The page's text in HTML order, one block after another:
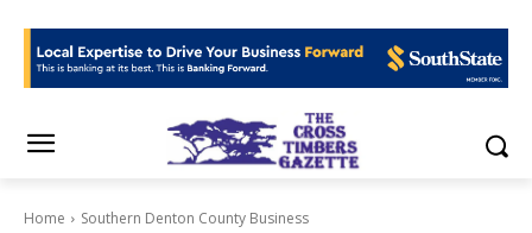
Home Southern Denton County Business